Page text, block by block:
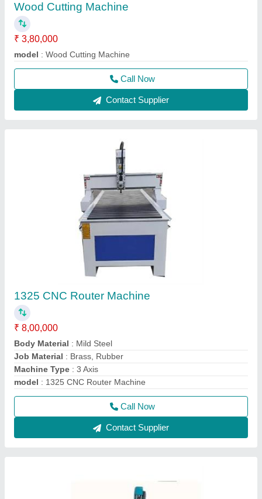
Wood Cutting Machine
₹ 3,80,000
model : Wood Cutting Machine
Call Now
Contact Supplier
1325 CNC Router Machine
₹ 8,00,000
Body Material : Mild Steel
Job Material : Brass, Rubber
Machine Type : 3 Axis
model : 1325 CNC Router Machine
Call Now
Contact Supplier